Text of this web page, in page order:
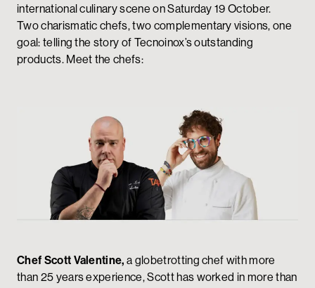
international culinary scene on Saturday 19 October.
Two charismatic chefs, two complementary visions, one
goal: telling the story of Tecnoinox’s outstanding
products. Meet the chefs:
Chef Scott Valentine,a globetrotting chef with more
than 25 years experience, Scott has worked in more than